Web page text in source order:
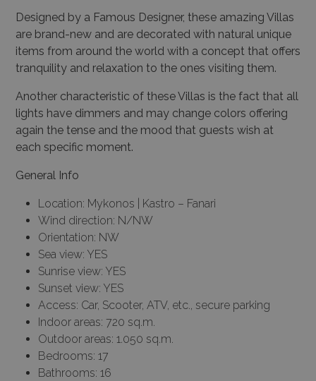
Designed by a Famous Designer, these amazing Villas
are brand-new and are decorated with natural unique
items from around the world with a concept that offers
tranquility and relaxation to the ones visiting them.
Another characteristic of these Villas is the fact that all
lights have dimmers and may change colors offering
again the tense and the mood that guests wish at
each specific moment.
General Info
Location: Mykonos | Kastro – Fanari
Wind direction: N/NW
Orientation: NW
Sea view: YES
Sunrise view: YES
Sunset view: YES
Access: Car, Scooter, ATV, etc., secure parking
Indoor areas: 720 sq.m.
Outdoor areas: 1.050 sq.m.
Bedrooms: 17
Bathrooms: 16
This website uses cookies
This website uses cookies to improve
user experience. By using our website you
consent to all cookies in accordance with
our Cookie Policy.
Strictly
necessary